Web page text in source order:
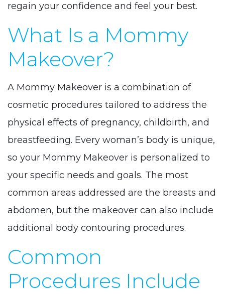
regain your confidence and feel your best.
What Is a Mommy
Makeover?
A Mommy Makeover is a combination of
cosmetic procedures tailored to address the
physical effects of pregnancy, childbirth, and
breastfeeding. Every woman’s body is unique,
so your Mommy Makeover is personalized to
your specific needs and goals. The most
common areas addressed are the breasts and
abdomen, but the makeover can also include
additional body contouring procedures.
Common
Procedures Include